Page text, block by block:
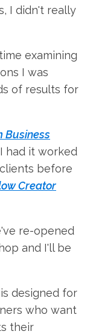
I didn't really
examining
I was
of results for
Business
had it worked
before
Creator
re-opened
and I'll be
is designed for
who want
their